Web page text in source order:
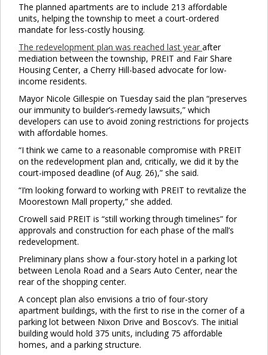
The planned apartments are to include 213 affordable
units, helping the township to meet a court-ordered
mandate for less-costly housing.
The redevelopment plan was reached last year after
mediation between the township, PREIT and Fair Share
Housing Center, a Cherry Hill-based advocate for low-
income residents.
Mayor Nicole Gillespie on Tuesday said the plan “preserves
our immunity to builder’s-remedy lawsuits,” which
developers can use to avoid zoning restrictions for projects
with affordable homes.
“I think we came to a reasonable compromise with PREIT
on the redevelopment plan and, critically, we did it by the
court-imposed deadline (of Aug. 26),” she said.
“I’m looking forward to working with PREIT to revitalize the
Moorestown Mall property,” she added.
Crowell said PREIT is “still working through timelines” for
approvals and construction for each phase of the mall’s
redevelopment.
Preliminary plans show a four-story hotel in a parking lot
between Lenola Road and a Sears Auto Center, near the
rear of the shopping center.
A concept plan also envisions a trio of four-story
apartment buildings, with the first to rise in the corner of a
parking lot between Nixon Drive and Boscov’s. The initial
building would hold 375 units, including 75 affordable
homes, and a parking structure.